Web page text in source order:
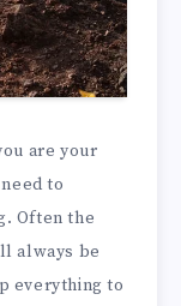
are your
to
Often the
always be
everything to